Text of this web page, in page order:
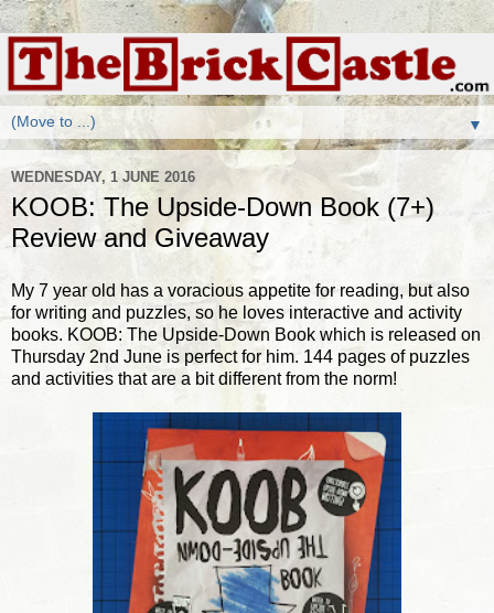
▼
WEDNESDAY, 1 JUNE 2016
KOOB: The Upside-Down Book (7+)
Review and Giveaway
My 7 year old has a voracious appetite for reading, but also
for writing and puzzles, so he loves interactive and activity
books. KOOB: The Upside-Down Book which is released on
Thursday 2nd June is perfect for him. 144 pages of puzzles
and activities that are a bit different from the norm!